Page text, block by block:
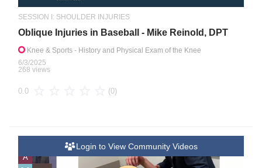
SESSION I: SHOULDER INJURIES
Oblique Injuries in Baseball - Mike Reinold, DPT
Knee & Sports - History and Physical Exam of the Knee
6/3/2025
268 views
0.0 (0)
A
Login to View Community Videos